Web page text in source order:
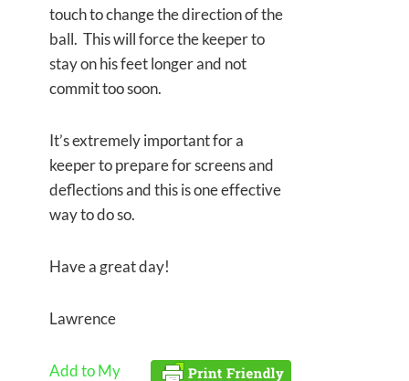
touch to change the direction of the
ball. This will force the keeper to
stay on his feet longer and not
commit too soon.
It’s extremely important for a
keeper to prepare for screens and
deflections and this is one effective
way to do so.
Have a great day!
Lawrence
Add to My